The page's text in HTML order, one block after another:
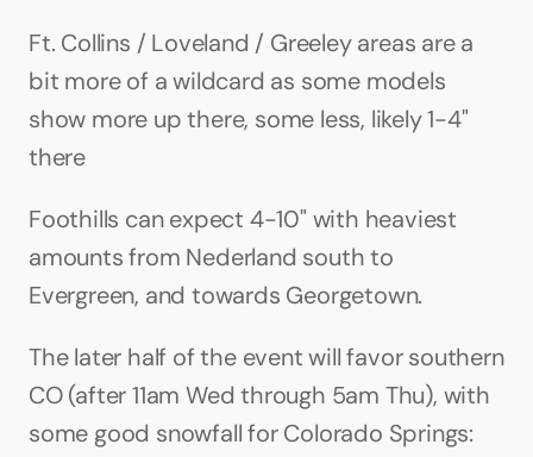
Ft. Collins / Loveland / Greeley areas are a
bit more of a wildcard as some models
show more up there, some less, likely 1-4"
there
Foothills can expect 4-10" with heaviest
amounts from Nederland south to
Evergreen, and towards Georgetown.
The later half of the event will favor southern
CO (after 11am Wed through 5am Thu), with
some good snowfall for Colorado Springs: